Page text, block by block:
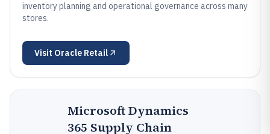
inventory planning and operational governance across many
stores.
Visit Oracle Retail
Microsoft Dynamics
365 Supply Chain